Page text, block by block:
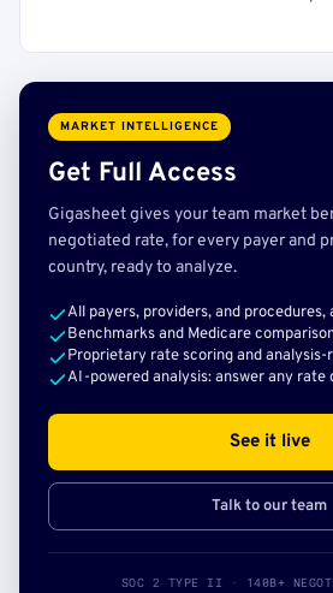
MARKET INTELLIGENCE
Get Full Access
Gigasheet gives your team market
negotiated rate, for every payer and
country, ready to analyze.
All payers, providers, and procedures,
Benchmarks and Medicare
Proprietary rate scoring and analysis-
AI-powered analysis: answer any rate
See it live
Talk to our team
SOC 2 TYPE II · 140B+